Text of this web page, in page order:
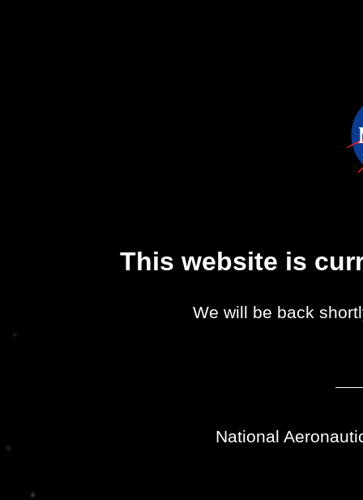
This website is
We will be back
National